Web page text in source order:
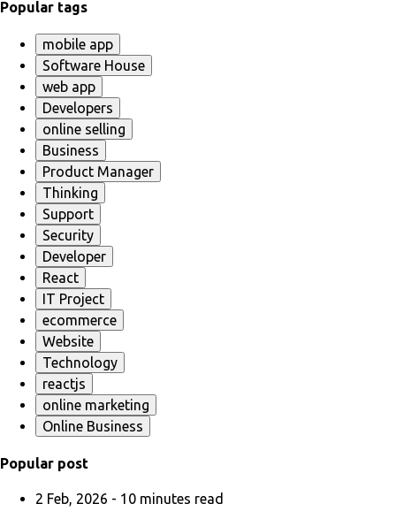
Popular tags
mobile app
Software House
web app
Developers
online selling
Business
Product Manager
Thinking
Support
Security
Developer
React
IT Project
ecommerce
Website
Technology
reactjs
online marketing
Online Business
Popular post
2 Feb, 2026 - 10 minutes read